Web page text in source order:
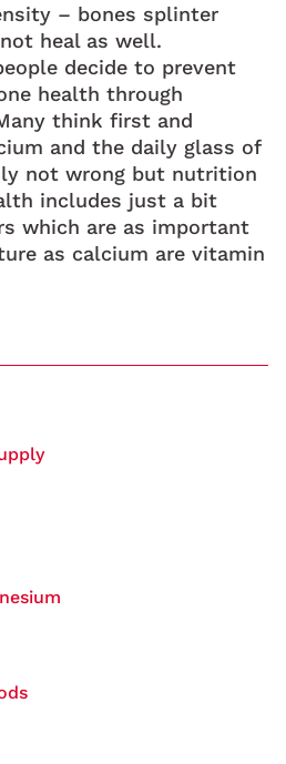
– bones splinter
heal as well.
decide to prevent
health through
think first and
and the daily glass of
not wrong but nutrition
includes just a bit
which are as important
as calcium are vitamin